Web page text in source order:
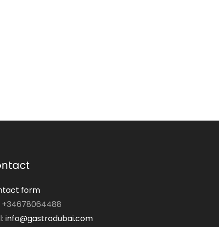
form
+34678064488
info@gastrodubai.com